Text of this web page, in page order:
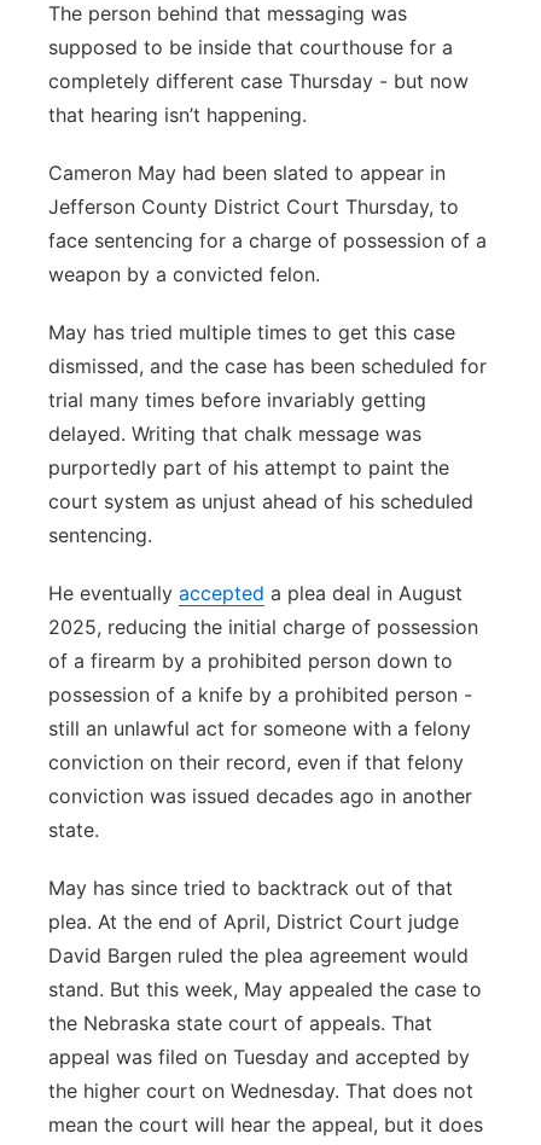
Sandhills
Southeast
The person behind that messaging was
supposed to be inside that courthouse for a
completely different case Thursday - but now
that hearing isn’t happening.
Cameron May had been slated to appear in
Jefferson County District Court Thursday, to
face sentencing for a charge of possession of a
weapon by a convicted felon.
May has tried multiple times to get this case
dismissed, and the case has been scheduled for
trial many times before invariably getting
delayed. Writing that chalk message was
purportedly part of his attempt to paint the
court system as unjust ahead of his scheduled
sentencing.
He eventually accepted a plea deal in August
2025, reducing the initial charge of possession
of a firearm by a prohibited person down to
possession of a knife by a prohibited person -
still an unlawful act for someone with a felony
conviction on their record, even if that felony
conviction was issued decades ago in another
state.
May has since tried to backtrack out of that
plea. At the end of April, District Court judge
David Bargen ruled the plea agreement would
stand. But this week, May appealed the case to
the Nebraska state court of appeals. That
appeal was filed on Tuesday and accepted by
the higher court on Wednesday. That does not
mean the court will hear the appeal, but it does